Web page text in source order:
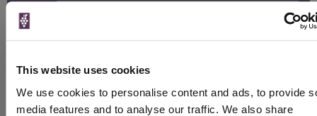
This website uses cookies
We use cookies to personalise content and ads, to provide
media features and to analyse our traffic. We also share
Name
Email
SIGN UP